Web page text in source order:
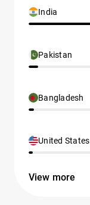
India
Pakistan
Bangladesh
United States
View more